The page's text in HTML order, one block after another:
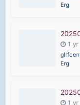
Erg
Erg